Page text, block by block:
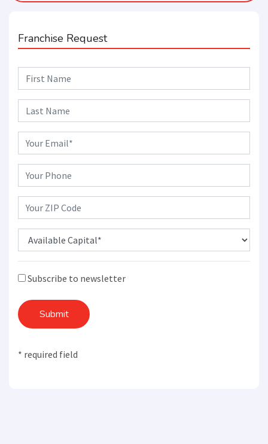
Franchise Request
Subscribe to newsletter
Submit
* required field